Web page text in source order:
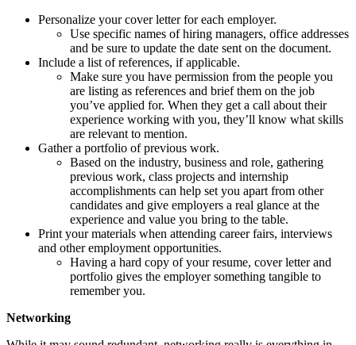
Personalize your cover letter for each employer.
Use specific names of hiring managers, office addresses
and be sure to update the date sent on the document.
Include a list of references, if applicable.
Make sure you have permission from the people you
are listing as references and brief them on the job
you’ve applied for. When they get a call about their
experience working with you, they’ll know what skills
are relevant to mention.
Gather a portfolio of previous work.
Based on the industry, business and role, gathering
previous work, class projects and internship
accomplishments can help set you apart from other
candidates and give employers a real glance at the
experience and value you bring to the table.
Print your materials when attending career fairs, interviews
and other employment opportunities.
Having a hard copy of your resume, cover letter and
portfolio gives the employer something tangible to
remember you.
Networking